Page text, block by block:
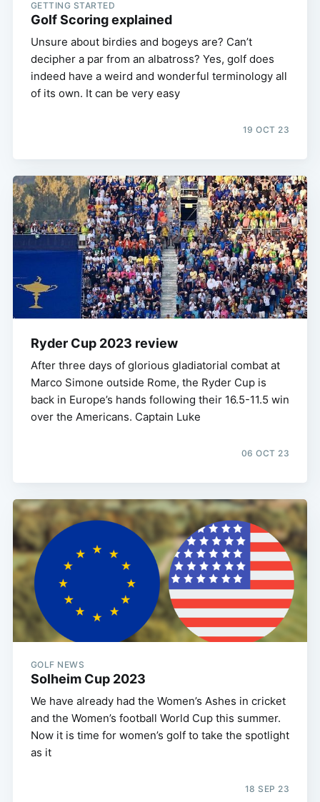
GETTING STARTED
Golf Scoring explained
Unsure about birdies and bogeys are? Can’t
decipher a par from an albatross? Yes, golf does
indeed have a weird and wonderful terminology all
of its own. It can be very easy
19 OCT 23
Ryder Cup 2023 review
After three days of glorious gladiatorial combat at
Marco Simone outside Rome, the Ryder Cup is
back in Europe’s hands following their 16.5-11.5 win
over the Americans. Captain Luke
06 OCT 23
GOLF NEWS
Solheim Cup 2023
We have already had the Women’s Ashes in cricket
and the Women’s football World Cup this summer.
Now it is time for women’s golf to take the spotlight
as it
18 SEP 23